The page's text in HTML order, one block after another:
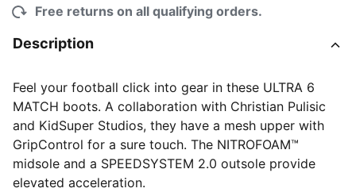
Free returns on all qualifying orders.
Description
Feel your football click into gear in these ULTRA 6
MATCH boots. A collaboration with Christian Pulisic
and KidSuper Studios, they have a mesh upper with
GripControl for a sure touch. The NITROFOAM™
midsole and a SPEEDSYSTEM 2.0 outsole provide
elevated acceleration.